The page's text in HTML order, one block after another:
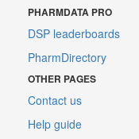
PHARMDATA PRO
DSP leaderboards
PharmDirectory
OTHER PAGES
Contact us
Help guide